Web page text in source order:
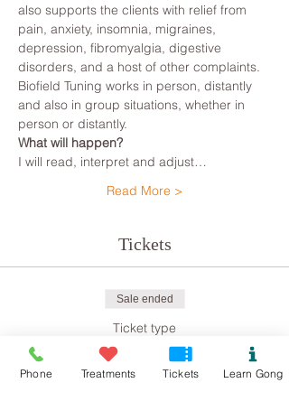
also supports the clients with relief from
pain, anxiety, insomnia, migraines,
depression, fibromyalgia, digestive
disorders, and a host of other complaints.
Biofield Tuning works in person, distantly
and also in group situations, whether in
person or distantly.
What will happen?
I will read, interpret and adjust…
Read More >
Tickets
Sale ended
Ticket type
Biofield Tuning
Phone Treatments Tickets Learn Gong